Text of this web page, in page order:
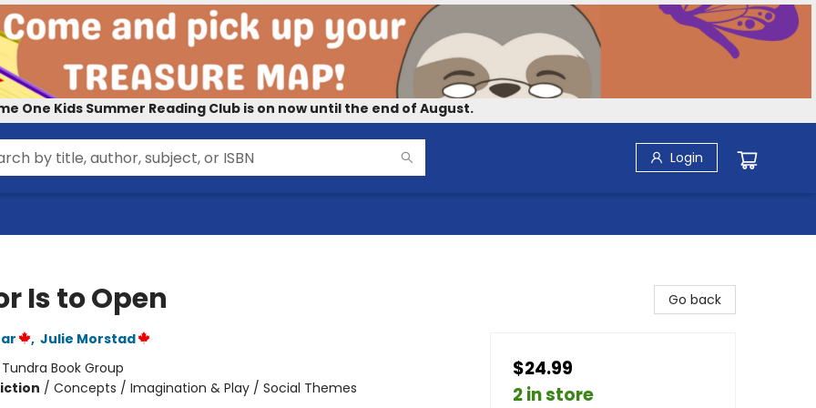
One Kids Summer Reading Club is on now until the end of August.
Login
Is to Open
, Julie Morstad
Tundra Book Group
/ Concepts / Imagination & Play / Social Themes
Go back
$24.99
2 in store